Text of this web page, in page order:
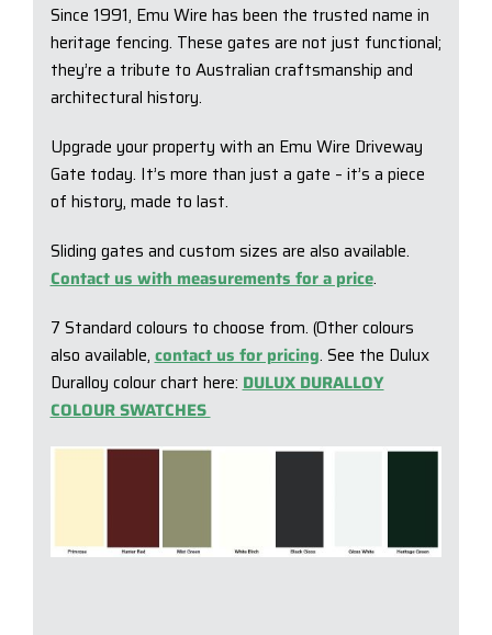
Since 1991, Emu Wire has been the trusted name in
heritage fencing. These gates are not just functional;
they’re a tribute to Australian craftsmanship and
architectural history.
Upgrade your property with an Emu Wire Driveway
Gate today. It’s more than just a gate – it’s a piece
of history, made to last.
Sliding gates and custom sizes are also available.
Contact us with measurements for a price.
7 Standard colours to choose from. (Other colours
also available, contact us for pricing. See the Dulux
Duralloy colour chart here: DULUX DURALLOY
COLOUR SWATCHES